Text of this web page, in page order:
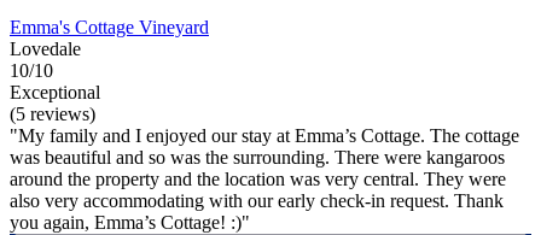
Emma's Cottage Vineyard
Lovedale
10/10
Exceptional
(5 reviews)
"My family and I enjoyed our stay at Emma’s Cottage. The cottage
was beautiful and so was the surrounding. There were kangaroos
around the property and the location was very central. They were
also very accommodating with our early check-in request. Thank
you again, Emma’s Cottage! :)"